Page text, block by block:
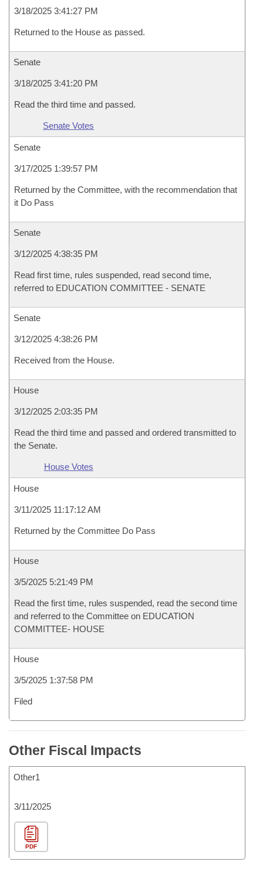
3/18/2025 3:41:27 PM
Returned to the House as passed.
Senate
3/18/2025 3:41:20 PM
Read the third time and passed.
Senate Votes
Senate
3/17/2025 1:39:57 PM
Returned by the Committee, with the recommendation that
it Do Pass
Senate
3/12/2025 4:38:35 PM
Read first time, rules suspended, read second time,
referred to EDUCATION COMMITTEE - SENATE
Senate
3/12/2025 4:38:26 PM
Received from the House.
House
3/12/2025 2:03:35 PM
Read the third time and passed and ordered transmitted to
the Senate.
House Votes
House
3/11/2025 11:17:12 AM
Returned by the Committee Do Pass
House
3/5/2025 5:21:49 PM
Read the first time, rules suspended, read the second time
and referred to the Committee on EDUCATION
COMMITTEE- HOUSE
House
3/5/2025 1:37:58 PM
Filed
Other Fiscal Impacts
Other1
3/11/2025
PDF